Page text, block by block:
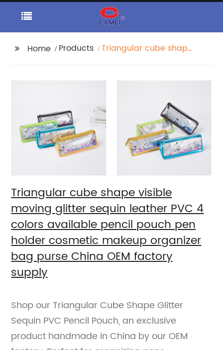
Home Products
Triangular cube shape
colors available pencil
cosmetic makeup
organizer bag purse
China OEM factory
supply
Triangular cube shape visible
moving glitter sequin leather PVC 4
colors available pencil pouch pen
holder cosmetic makeup organizer
bag purse China OEM factory
supply
Shop our Triangular Cube Shape Glitter
Sequin PVC Pencil Pouch, an exclusive
product handmade in China by our OEM